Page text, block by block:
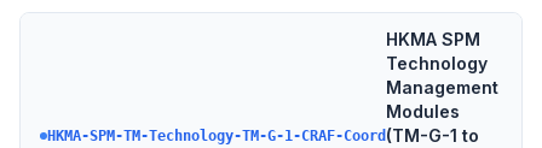
HKMA-SPM-TM-Technology-TM-G-1-CRAF-Coord
HKMA SPM
Technology
Management
Modules
(TM-G-1 to